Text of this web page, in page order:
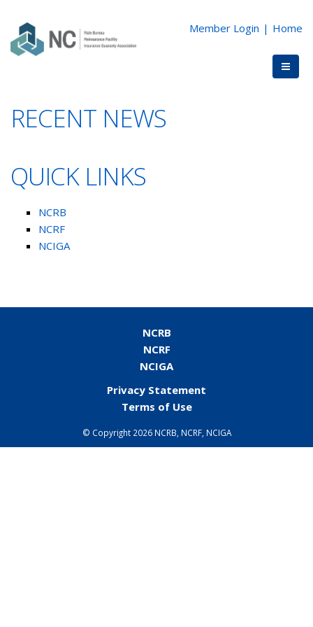
Member Login | Home
RECENT NEWS
QUICK LINKS
NCRB
NCRF
NCIGA
NCRB
NCRF
NCIGA
Privacy Statement
Terms of Use
© Copyright 2026 NCRB, NCRF, NCIGA